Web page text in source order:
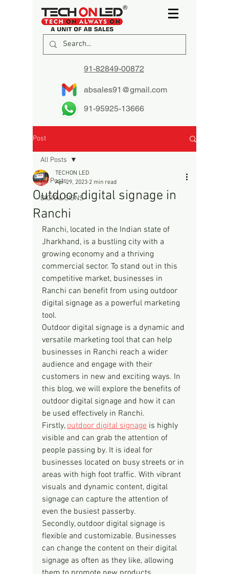
91-82849-00872
absales91@gmail.com
91-95925-13666
Post
All Posts
DIGITAL SIGNS
All Posts
Outdoor digital signage in
Ranchi
TECHON LED
Apr 29, 2023 2 min read
Ranchi, located in the Indian state of
Jharkhand, is a bustling city with a
growing economy and a thriving
commercial sector. To stand out in this
competitive market, businesses in
Ranchi can benefit from using outdoor
digital signage as a powerful marketing
tool.
Outdoor digital signage is a dynamic and
versatile marketing tool that can help
businesses in Ranchi reach a wider
audience and engage with their
customers in new and exciting ways. In
this blog, we will explore the benefits of
outdoor digital signage and how it can
be used effectively in Ranchi.
Firstly, outdoor digital signage is highly
visible and can grab the attention of
people passing by. It is ideal for
businesses located on busy streets or in
areas with high foot traffic. With vibrant
visuals and dynamic content, digital
signage can capture the attention of
even the busiest passerby.
Secondly, outdoor digital signage is
flexible and customizable. Businesses
can change the content on their digital
signage as often as they like, allowing